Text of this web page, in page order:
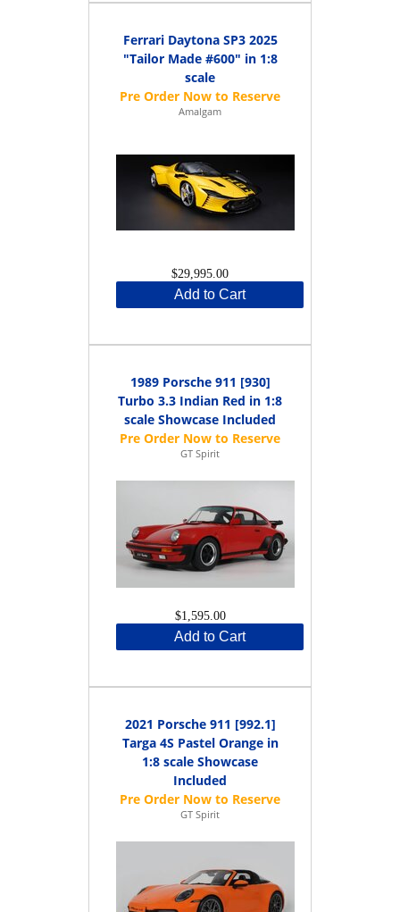
Ferrari Daytona SP3 2025
"Tailor Made #600" in 1:8
scale
Amalgam
$29,995.00
Add to Cart
1989 Porsche 911 [930]
Turbo 3.3 Indian Red in 1:8
scale Showcase Included
GT Spirit
$1,595.00
Add to Cart
2021 Porsche 911 [992.1]
Targa 4S Pastel Orange in
1:8 scale Showcase
Included
GT Spirit